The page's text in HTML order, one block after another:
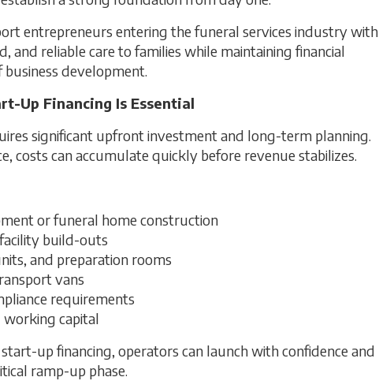
entrepreneurs entering the funeral services industry with
and reliable care to families while maintaining financial
development.
Up Financing Is Essential
significant upfront investment and long-term planning.
costs can accumulate quickly before revenue stabilizes.
or funeral home construction
build-outs
and preparation rooms
vans
requirements
working capital
up financing, operators can launch with confidence and
ramp-up phase.